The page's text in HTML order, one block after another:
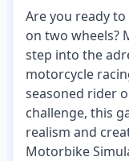
Are you ready
on two wheels?
step into the
motorcycle
seasoned rider
challenge, this
realism and
Motorbike